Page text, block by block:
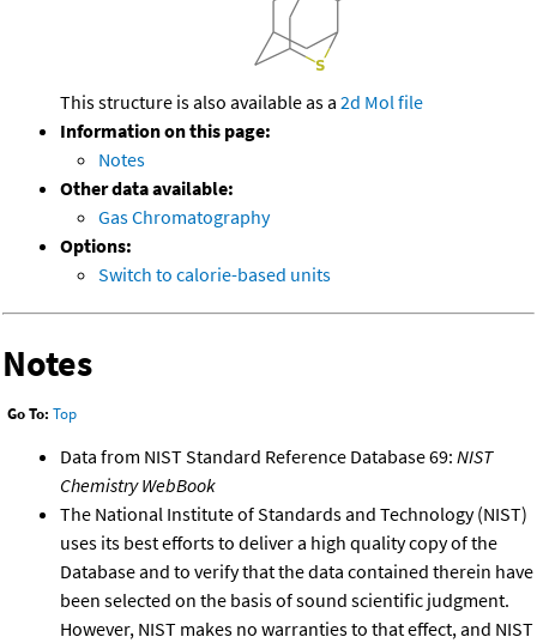
This structure is also available as a 2d Mol file
Information on this page:
Notes
Other data available:
Gas Chromatography
Options:
Switch to calorie-based units
Notes
Go To: Top
Data from NIST Standard Reference Database 69: NIST
Chemistry WebBook
The National Institute of Standards and Technology (NIST)
uses its best efforts to deliver a high quality copy of the
Database and to verify that the data contained therein have
been selected on the basis of sound scientific judgment.
However, NIST makes no warranties to that effect, and NIST